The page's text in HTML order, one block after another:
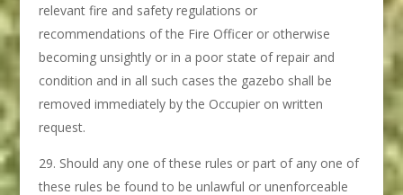
relevant fire and safety regulations or
recommendations of the Fire Officer or otherwise
becoming unsightly or in a poor state of repair and
condition and in all such cases the gazebo shall be
removed immediately by the Occupier on written
request.
Should any one of these rules or part of any one of
these rules be found to be unlawful or unenforceable